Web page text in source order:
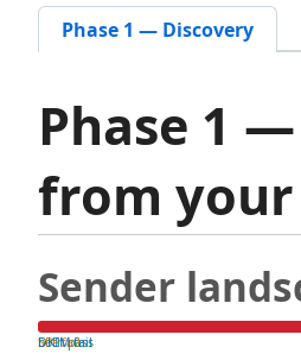
Phase 1 — Discovery
Phase 1
from
Sender
both pass
SPF fail
DKIM fail